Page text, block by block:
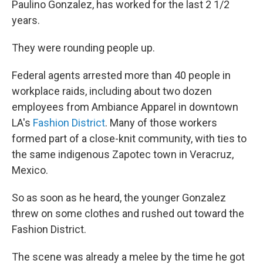
Paulino Gonzalez, has worked for the last 2 1/2
years.
They were rounding people up.
Federal agents arrested more than 40 people in
workplace raids, including about two dozen
employees from Ambiance Apparel in downtown
LA's Fashion District. Many of those workers
formed part of a close-knit community, with ties to
the same indigenous Zapotec town in Veracruz,
Mexico.
So as soon as he heard, the younger Gonzalez
threw on some clothes and rushed out toward the
Fashion District.
The scene was already a melee by the time he got